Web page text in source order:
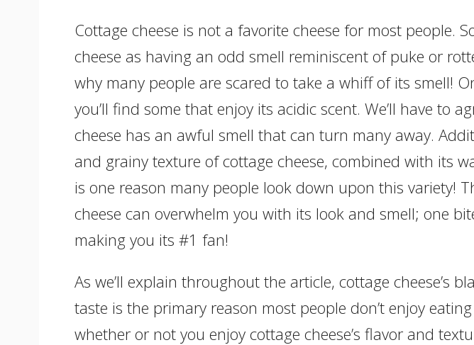
Cottage cheese is not a favorite cheese for most people.
cheese as having an odd smell reminiscent of puke or
why many people are scared to take a whiff of its smell!
you’ll find some that enjoy its acidic scent. We’ll have to
cheese has an awful smell that can turn many away.
and grainy texture of cottage cheese, combined with its
is one reason many people look down upon this variety!
cheese can overwhelm you with its look and smell; one
making you its #1 fan!
As we’ll explain throughout the article, cottage cheese’s
taste is the primary reason most people don’t enjoy
whether or not you enjoy cottage cheese’s flavor and